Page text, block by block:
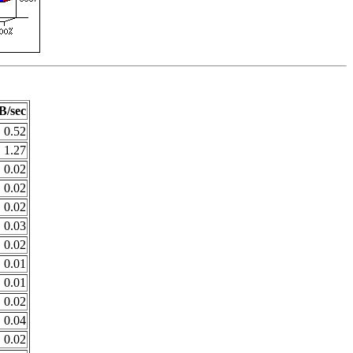
sec
0.52
1.27
0.02
0.02
0.02
0.03
0.02
0.01
0.01
0.02
0.04
0.02